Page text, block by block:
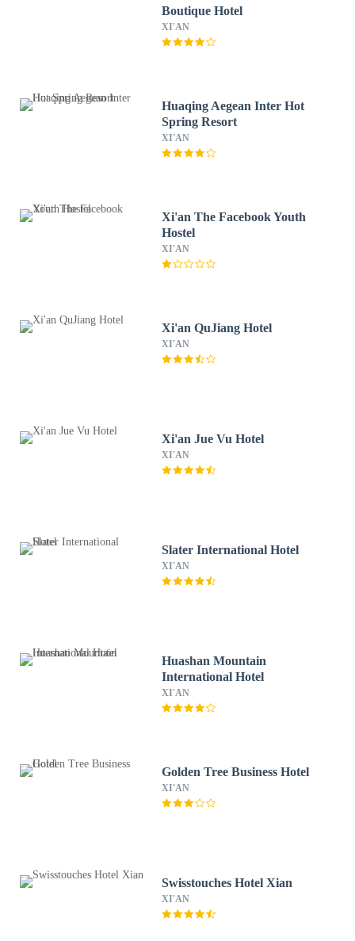
Boutique Hotel
XI'AN
Huaqing Aegean Inter Hot
Spring Resort
XI'AN
Xi'an The Facebook Youth
Hostel
XI'AN
Xi'an QuJiang Hotel
XI'AN
Xi'an Jue Vu Hotel
XI'AN
Slater International Hotel
XI'AN
Huashan Mountain
International Hotel
XI'AN
Golden Tree Business Hotel
XI'AN
Swisstouches Hotel Xian
XI'AN